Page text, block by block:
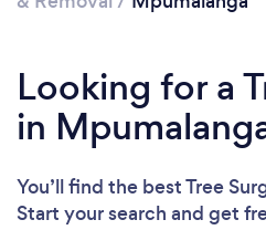
Looking for a
in
You’ll find the best Tree
Start your search and get